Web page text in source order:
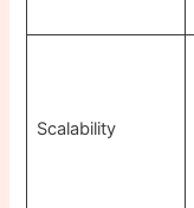
Scalability